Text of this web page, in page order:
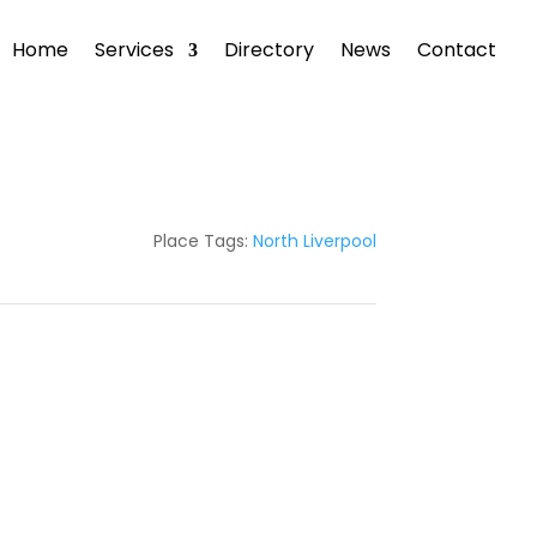
Home Services Directory News Contact
Place Tags: North Liverpool